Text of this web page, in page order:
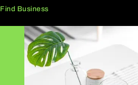
Find Business